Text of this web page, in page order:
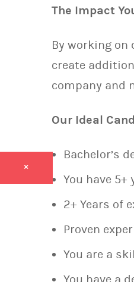
The Impact
By working
create
company and
Our Ideal
Bachelor’s
You have
2+ Years of
Proven
You are a
×